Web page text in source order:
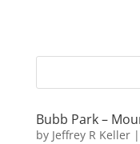
Bubb Park –
by Jeffrey R Keller|